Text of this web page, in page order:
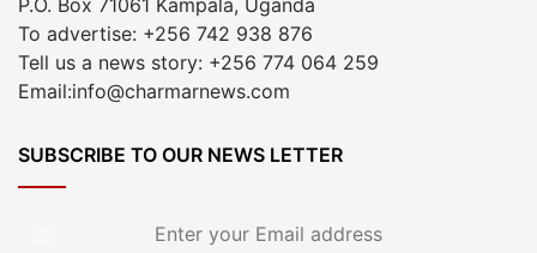
To advertise: +256 742 938 876
Tell us a news story: +256 774 064 259
Email:info@charmarnews.com
SUBSCRIBE TO OUR NEWS LETTER